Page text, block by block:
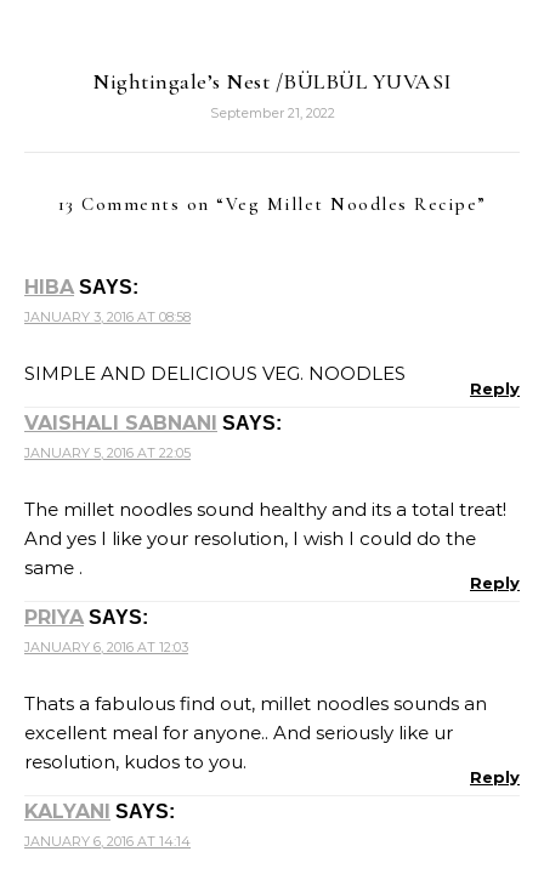
Nightingale’s Nest /BÜLBÜL YUVASI
September 21, 2022
13 Comments on “Veg Millet Noodles Recipe”
HIBA SAYS:
JANUARY 3, 2016 AT 08:58
SIMPLE AND DELICIOUS VEG. NOODLES
Reply
VAISHALI SABNANI SAYS:
JANUARY 5, 2016 AT 22:05
The millet noodles sound healthy and its a total treat!
And yes I like your resolution, I wish I could do the
same .
Reply
PRIYA SAYS:
JANUARY 6, 2016 AT 12:03
Thats a fabulous find out, millet noodles sounds an
excellent meal for anyone.. And seriously like ur
resolution, kudos to you.
Reply
KALYANI SAYS:
JANUARY 6, 2016 AT 14:14